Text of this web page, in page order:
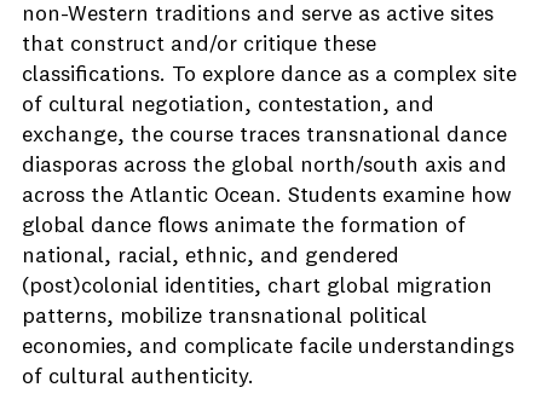
non-Western traditions and serve as active sites
that construct and/or critique these
classifications. To explore dance as a complex site
of cultural negotiation, contestation, and
exchange, the course traces transnational dance
diasporas across the global north/south axis and
across the Atlantic Ocean. Students examine how
global dance flows animate the formation of
national, racial, ethnic, and gendered
(post)colonial identities, chart global migration
patterns, mobilize transnational political
economies, and complicate facile understandings
of cultural authenticity.